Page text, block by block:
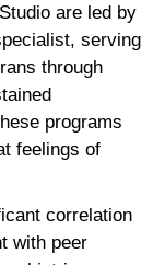
are led by
serving
through
programs
feelings of
correlation
with peer